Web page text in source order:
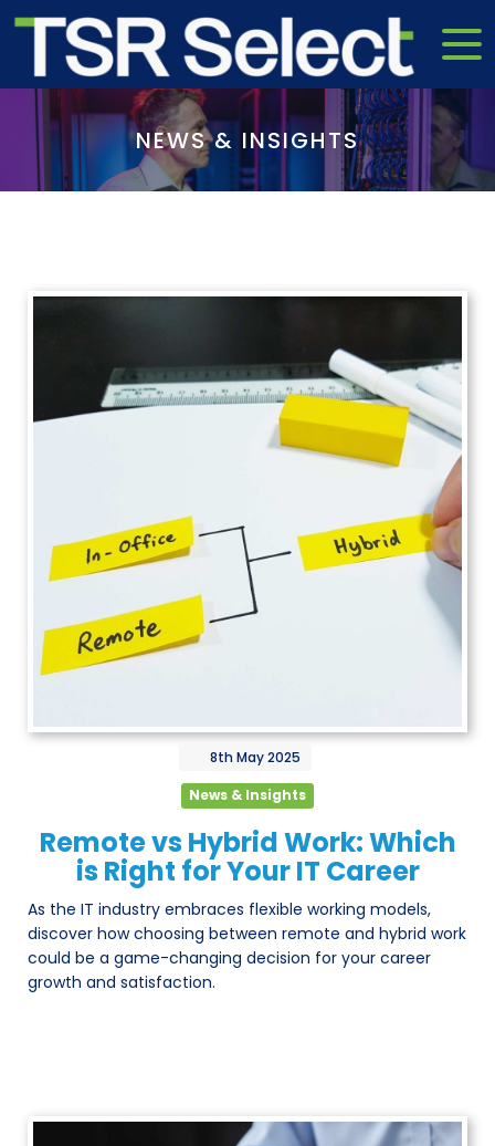
NEWS & INSIGHTS
8thMay2025
News & Insights
Remote vs Hybrid Work: Which
is Right for Your IT Career
As the IT industry embraces flexible working models,
discover how choosing between remote and hybrid work
could be a game-changing decision for your career
growth and satisfaction.